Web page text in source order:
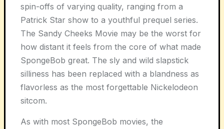
spin-offs of varying quality, ranging from a
Patrick Star show to a youthful prequel series.
The Sandy Cheeks Movie may be the worst for
how distant it feels from the core of what made
SpongeBob great. The sly and wild slapstick
silliness has been replaced with a blandness as
flavorless as the most forgettable Nickelodeon
sitcom.
As with most SpongeBob movies, the